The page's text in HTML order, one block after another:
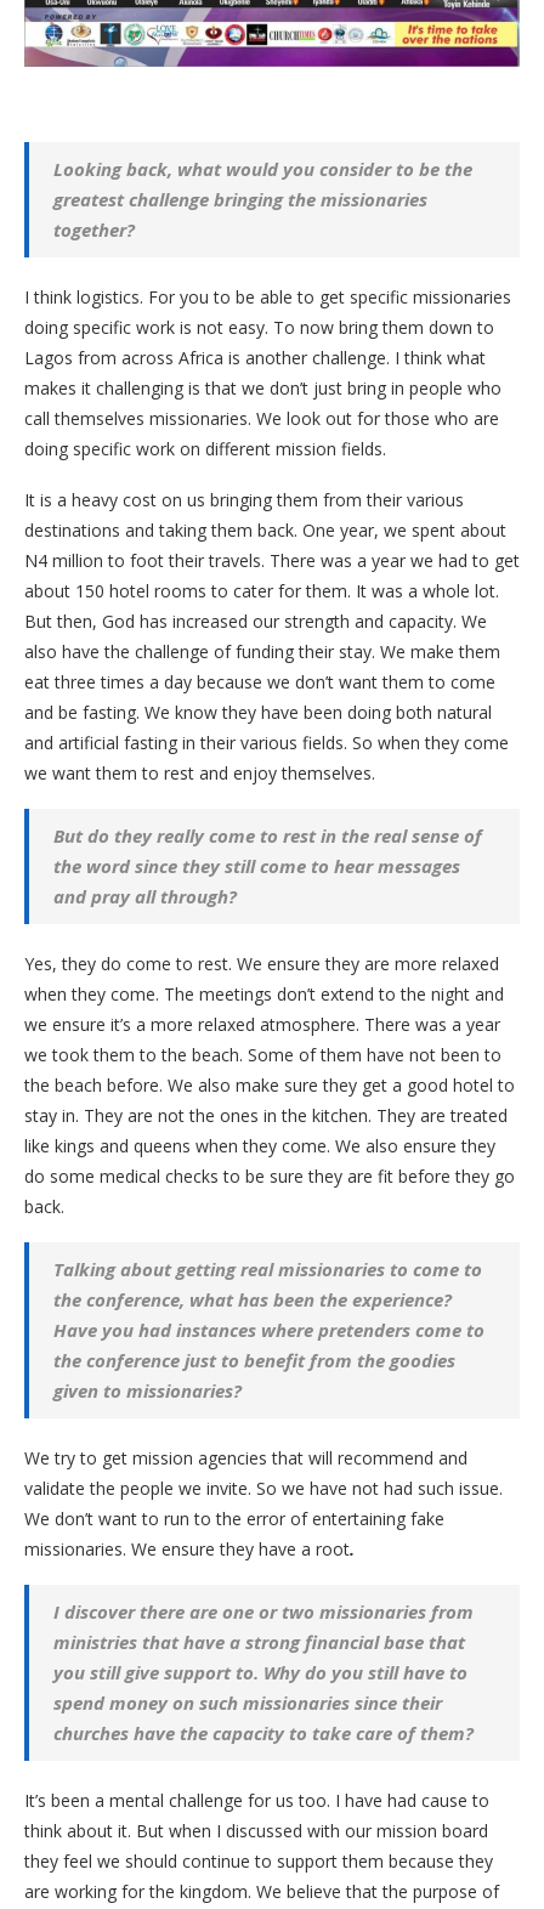
Looking back, what would you consider to be the
greatest challenge bringing the missionaries
together?
I think logistics. For you to be able to get specific missionaries
doing specific work is not easy. To now bring them down to
Lagos from across Africa is another challenge. I think what
makes it challenging is that we don’t just bring in people who
call themselves missionaries. We look out for those who are
doing specific work on different mission fields.
It is a heavy cost on us bringing them from their various
destinations and taking them back. One year, we spent about
N4 million to foot their travels. There was a year we had to get
about 150 hotel rooms to cater for them. It was a whole lot.
But then, God has increased our strength and capacity. We
also have the challenge of funding their stay. We make them
eat three times a day because we don’t want them to come
and be fasting. We know they have been doing both natural
and artificial fasting in their various fields. So when they come
we want them to rest and enjoy themselves.
But do they really come to rest in the real sense of
the word since they still come to hear messages
and pray all through?
Yes, they do come to rest. We ensure they are more relaxed
when they come. The meetings don’t extend to the night and
we ensure it’s a more relaxed atmosphere. There was a year
we took them to the beach. Some of them have not been to
the beach before. We also make sure they get a good hotel to
stay in. They are not the ones in the kitchen. They are treated
like kings and queens when they come. We also ensure they
do some medical checks to be sure they are fit before they go
back.
Talking about getting real missionaries to come to
the conference, what has been the experience?
Have you had instances where pretenders come to
the conference just to benefit from the goodies
given to missionaries?
We try to get mission agencies that will recommend and
validate the people we invite. So we have not had such issue.
We don’t want to run to the error of entertaining fake
missionaries. We ensure they have a root.
I discover there are one or two missionaries from
ministries that have a strong financial base that
you still give support to. Why do you still have to
spend money on such missionaries since their
churches have the capacity to take care of them?
It’s been a mental challenge for us too. I have had cause to
think about it. But when I discussed with our mission board
they feel we should continue to support them because they
are working for the kingdom. We believe that the purpose of